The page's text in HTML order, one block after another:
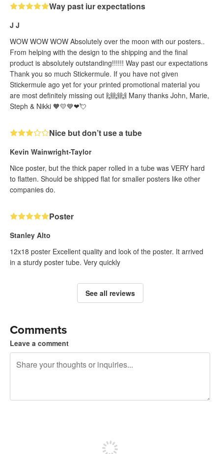
Way past iur expectations
J J
WOW WOW WOW Absolutely over the moon with our posters..
From helping with the design to the shipping and the final
product is absolutely outstanding!!!!!! Way past our expectations
Thank you so much Stickermule. If you have not given
Stickermule ago yet for your printed promotional material you
are most definitely missing out 🙌🙌🙌 Many thanks John, Marie,
Steph & Nikki 🧡💛💙❤💘
Nice but don’t use a tube
Kevin Wainwright-Taylor
Nice poster, but the thick paper rolled in a tube was VERY hard
to flatten. Should be shipped flat for smaller posters like other
companies do.
Poster
Stanley Alto
12x18 poster Excellent quality and look of the poster. It arrived
in a sturdy poster tube. Very quickly
See all reviews
Comments
Leave a comment